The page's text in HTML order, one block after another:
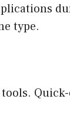
type.